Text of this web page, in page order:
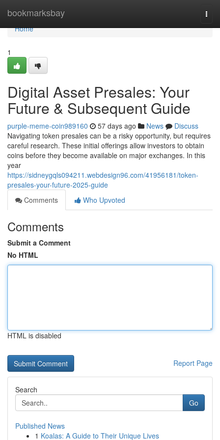
bookmarksbay
Home
Home
1
Digital Asset Presales: Your
Future & Subsequent Guide
purple-meme-coin989160 57 days ago News
Discuss
Navigating token presales can be a risky opportunity, but requires
careful research. These initial offerings allow investors to obtain
coins before they become available on major exchanges. In this
year
https://sidneygqls094211.webdesign96.com/41956181/token-
presales-your-future-2025-guide
Comments
Who Upvoted
Comments
Submit a Comment
No HTML
HTML is disabled
Report Page
Search
Go
Published News
1 Koalas: A Guide to Their Unique Lives